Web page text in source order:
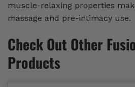
muscle-relaxing properties
massage and pre-intimacy use.
Check Out Other
Products